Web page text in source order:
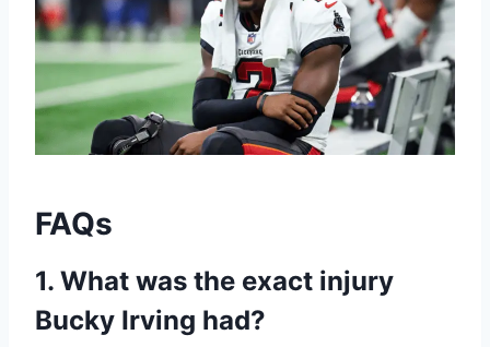
FAQs
1. What was the exact injury
Bucky Irving had?